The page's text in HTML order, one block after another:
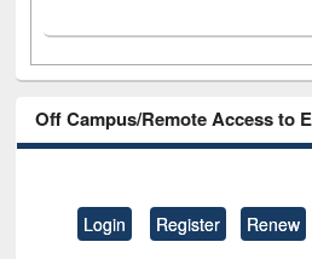
Off Campus/Remote Access to
Login Register Renew